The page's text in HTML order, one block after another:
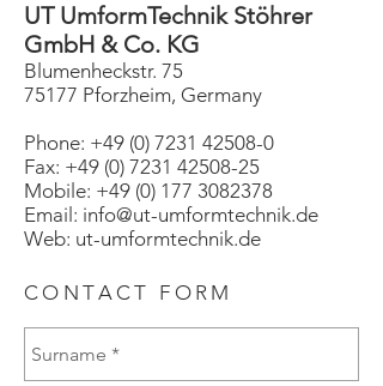
UT UmformTechnik Stöhrer
GmbH & Co. KG
Blumenheckstr. 75
75177 Pforzheim, Germany
Phone: +49 (0) 7231 42508-0
Fax: +49 (0) 7231 42508-25
Mobile: +49 (0) 177 3082378
Email: info@ut-umformtechnik.de
Web: ut-umformtechnik.de
CONTACT FORM